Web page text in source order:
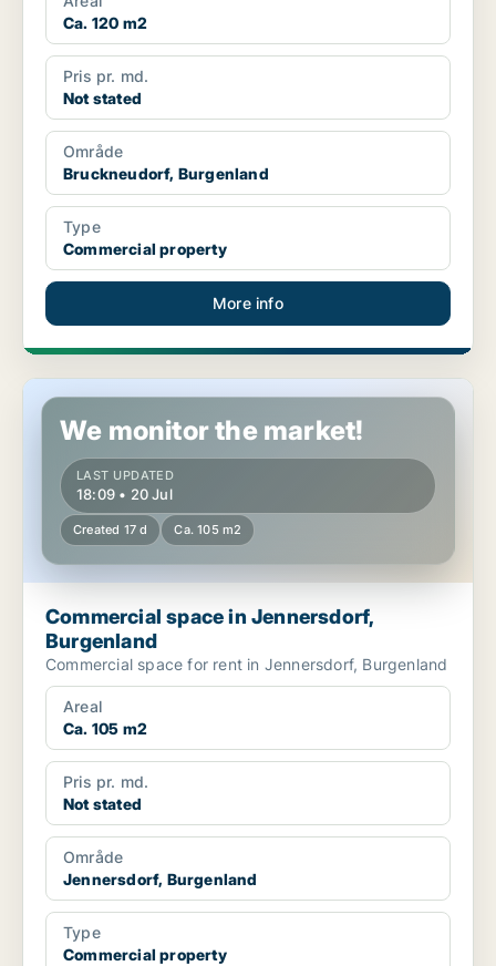
Ca. 120 m2
Pris pr. md.
Not stated
Område
Bruckneudorf, Burgenland
Type
Commercial property
More info
Commercial space in Jennersdorf, Burgenland
We monitor the market!
LAST UPDATED
18:09 • 20 Jul
Created 17 d Ca. 105 m2
Commercial space in Jennersdorf,
Burgenland
Commercial space for rent in Jennersdorf, Burgenland
Areal
Ca. 105 m2
Pris pr. md.
Not stated
Område
Jennersdorf, Burgenland
Type
Commercial property